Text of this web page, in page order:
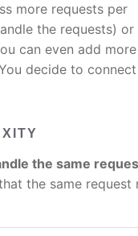
more requests per
the requests) or
can even add more
decide to
the same
the same request